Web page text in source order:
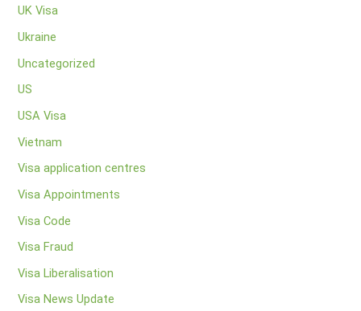
UK Visa
Ukraine
Uncategorized
US
USA Visa
Vietnam
Visa application centres
Visa Appointments
Visa Code
Visa Fraud
Visa Liberalisation
Visa News Update